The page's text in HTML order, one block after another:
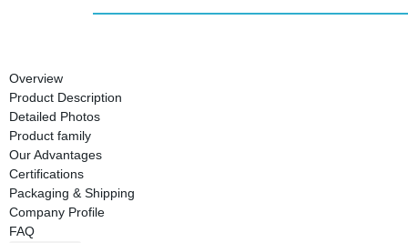
Overview
Product Description
Detailed Photos
Product family
Our Advantages
Certifications
Packaging & Shipping
Company Profile
FAQ